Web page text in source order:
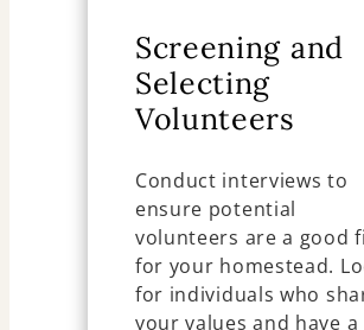
Screening and
Selecting
Volunteers
Conduct interviews to
ensure potential
volunteers are a good
for your homestead.
for individuals who
your values and have a